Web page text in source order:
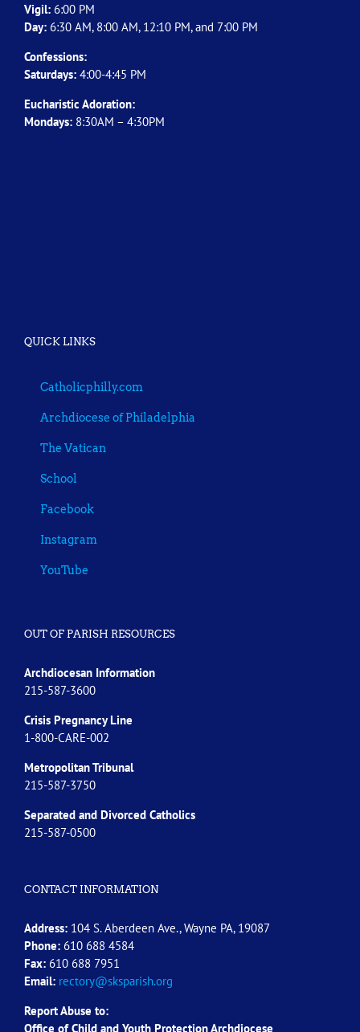
Vigil: 6:00 PM
Day: 6:30 AM, 8:00 AM, 12:10 PM, and 7:00 PM
Confessions:
Saturdays: 4:00-4:45 PM
Eucharistic Adoration:
Mondays: 8:30AM – 4:30PM
QUICK LINKS
Catholicphilly.com
Archdiocese of Philadelphia
The Vatican
School
Facebook
Instagram
YouTube
OUT OF PARISH RESOURCES
Archdiocesan Information
215-587-3600
Crisis Pregnancy Line
1-800-CARE-002
Metropolitan Tribunal
215-587-3750
Separated and Divorced Catholics
215-587-0500
CONTACT INFORMATION
Address: 104 S. Aberdeen Ave., Wayne PA, 19087
Phone: 610 688 4584
Fax: 610 688 7951
Email: rectory@sksparish.org
Report Abuse to:
Office of Child and Youth Protection Archdiocese